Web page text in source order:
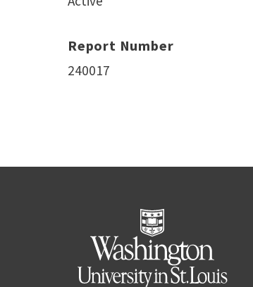
Report Number
240017